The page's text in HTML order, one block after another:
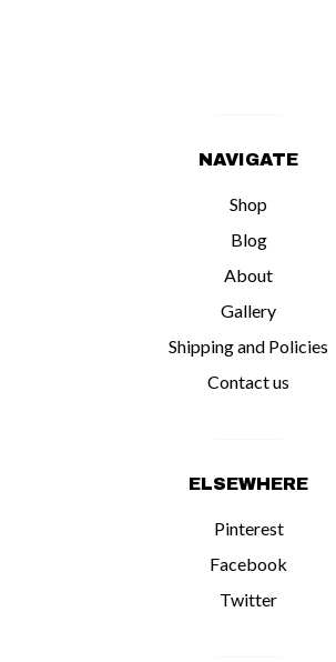
NAVIGATE
Shop
Blog
About
Gallery
Shipping and Policies
Contact us
ELSEWHERE
Pinterest
Facebook
Twitter